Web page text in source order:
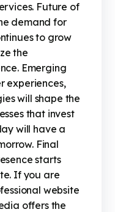
Future of
demand for
to grow
the
Emerging
experiences,
will shape the
that invest
will have a
Final
starts
If you are
website
offers the